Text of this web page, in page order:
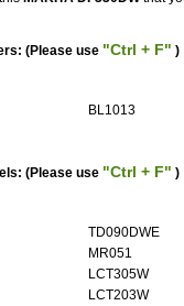
(Please use "Ctrl + F" )
BL1013
(Please use "Ctrl + F" )
TD090DWE
MR051
LCT305W
LCT203W